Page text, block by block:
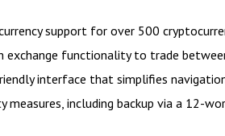
support for over 500
exchange functionality to trade
interface that simplifies
measures, including backup via a 12-